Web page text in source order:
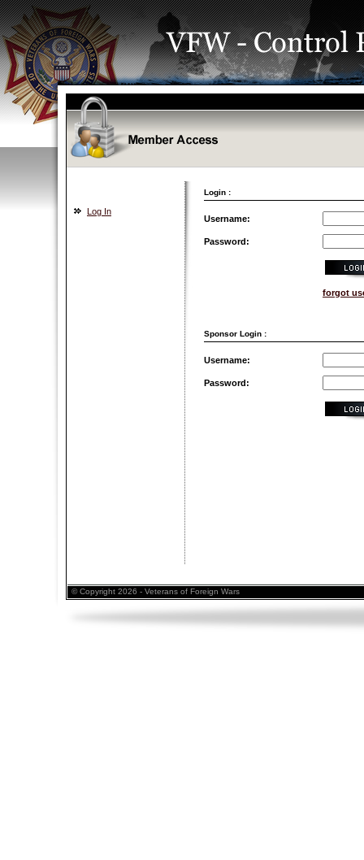
Login :
Log In
Username:
Password:
forgot
Sponsor Login :
Username:
Password:
© Copyright 2026 - Veterans of Foreign Wars